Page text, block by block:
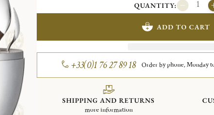
QUANTITY:
ADD TO CART
+33(0)1 76 27 89 18 Order by phone, Monday
SHIPPING AND RETURNS
more information